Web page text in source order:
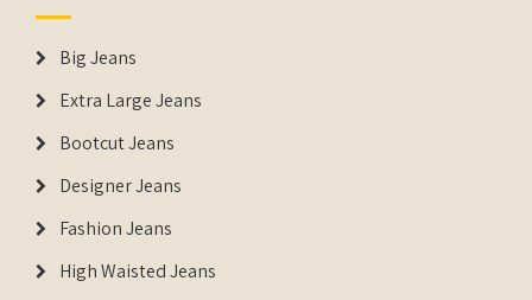
Big Jeans
Extra Large Jeans
Bootcut Jeans
Designer Jeans
Fashion Jeans
High Waisted Jeans